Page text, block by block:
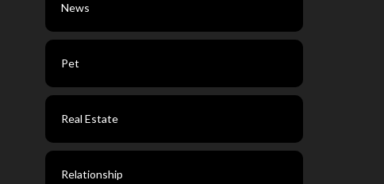
News
Pet
Real Estate
Relationship